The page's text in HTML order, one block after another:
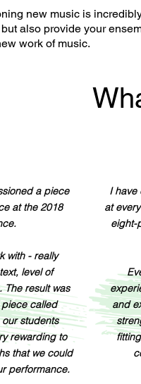
a piece
at the 2018
with - really
level of
The result was
called
students
rewarding to
that we could
performance.
I have
at
eight-
and
new music is
also provide your
work of music.